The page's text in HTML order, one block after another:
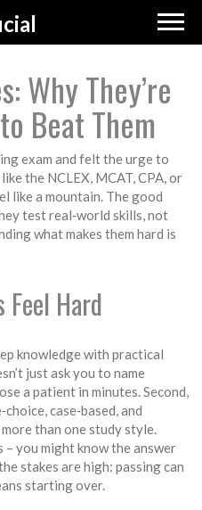
Why They’re
Beat Them
exam and felt the urge to
the NCLEX, MCAT, CPA, or
like a mountain. The good
test real‑world skills, not
what makes them hard is
Feel Hard
knowledge with practical
just ask you to name
a patient in minutes. Second,
case‑based, and
than one study style.
– you might know the answer
stakes are high: passing can
starting over.